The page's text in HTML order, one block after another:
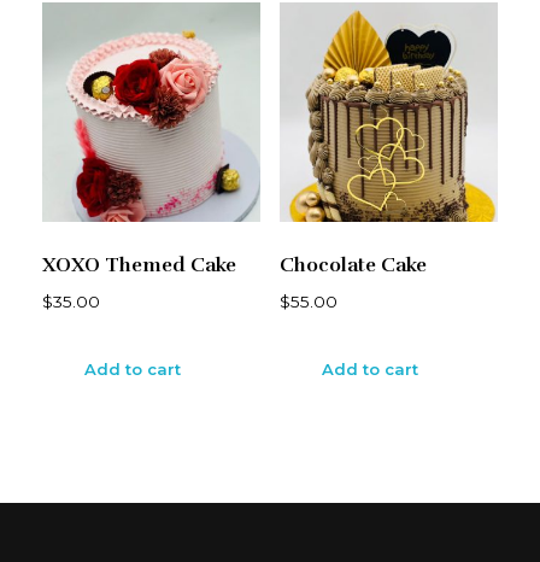
XOXO Themed Cake
$35.00
Add to cart
Chocolate Cake
$55.00
Add to cart